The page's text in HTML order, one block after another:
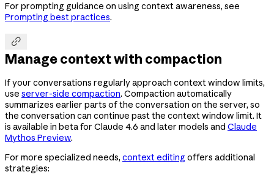
For prompting guidance on using context awareness, see
Prompting best practices.

Manage context with compaction
If your conversations regularly approach context window limits,
use server-side compaction. Compaction automatically
summarizes earlier parts of the conversation on the server, so
the conversation can continue past the context window limit. It
is available in beta for Claude 4.6 and later models and Claude
Mythos Preview.
For more specialized needs, context editing offers additional
strategies: